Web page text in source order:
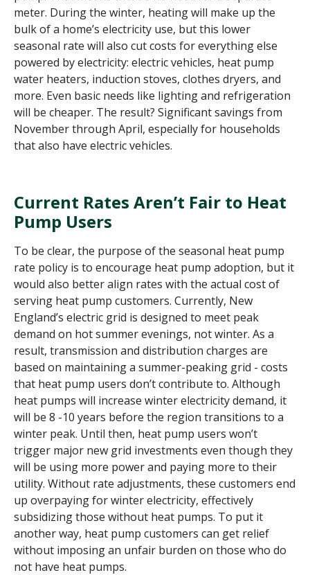
meter. During the winter, heating will make up the
bulk of a home’s electricity use, but this lower
seasonal rate will also cut costs for everything else
powered by electricity: electric vehicles, heat pump
water heaters, induction stoves, clothes dryers, and
more. Even basic needs like lighting and refrigeration
will be cheaper. The result? Significant savings from
November through April, especially for households
that also have electric vehicles.
Current Rates Aren’t Fair to Heat
Pump Users
To be clear, the purpose of the seasonal heat pump
rate policy is to encourage heat pump adoption, but it
would also better align rates with the actual cost of
serving heat pump customers. Currently, New
England’s electric grid is designed to meet peak
demand on hot summer evenings, not winter. As a
result, transmission and distribution charges are
based on maintaining a summer-peaking grid - costs
that heat pump users don’t contribute to. Although
heat pumps will increase winter electricity demand, it
will be 8 -10 years before the region transitions to a
winter peak. Until then, heat pump users won’t
trigger major new grid investments even though they
will be using more power and paying more to their
utility. Without rate adjustments, these customers end
up overpaying for winter electricity, effectively
subsidizing those without heat pumps. To put it
another way, heat pump customers can get relief
without imposing an unfair burden on those who do
not have heat pumps.